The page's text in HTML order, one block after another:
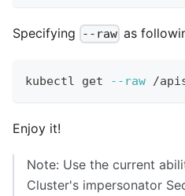
Specifying --raw as
kubectl get --raw /
Enjoy it!
Note: Use the current
Cluster's impersonator